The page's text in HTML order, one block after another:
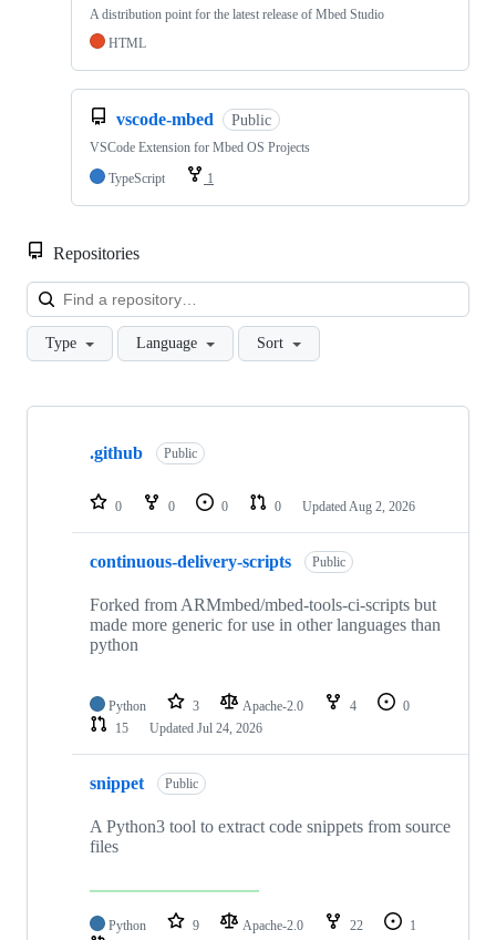
A distribution point for the latest release of Mbed Studio
HTML
vscode-mbed Public
VSCode Extension for Mbed OS Projects
TypeScript
1
Repositories
Type Language Sort
Showing
repositories
.github Public
0 0 0 0 Updated Aug 2, 2026
continuous-delivery-scripts Public
Forked from ARMmbed/mbed-tools-ci-scripts but
made more generic for use in other languages than
python
Python 3 Apache-2.0 4
0
15
Updated Jul 24, 2026
snippet Public
A Python3 tool to extract code snippets from source
files
Python 9 Apache-2.0 22
1